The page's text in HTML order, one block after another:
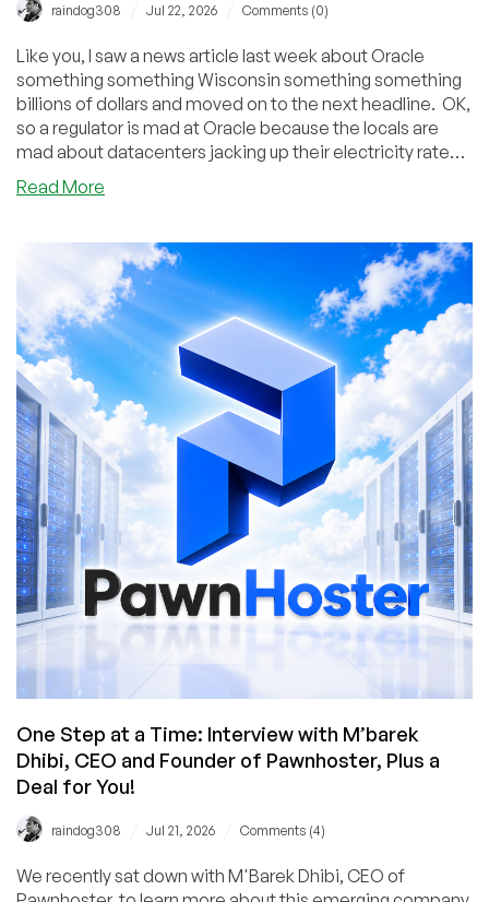
raindog308 Jul 22, 2026 Comments (0)
Like you, I saw a news article last week about Oracle
something something Wisconsin something something
billions of dollars and moved on to the next headline. OK,
so a regulator is mad at Oracle because the locals are
mad about datacenters jacking up their electricity rates.
Yet another story in a long line of such stories, and
eventually either the people (long shot) or the lobbyists
more significant.
Read More
Trouble
in
Wisconsin
Is
Big
Deal
One Step at a Time: Interview with M’barek
Dhibi, CEO and Founder of Pawnhoster, Plus a
Deal for You!
raindog308 Jul 21, 2026 Comments (4)
We recently sat down with M'Barek Dhibi, CEO of